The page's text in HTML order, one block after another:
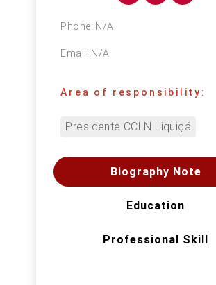
Phone: N/A
Email: N/A
Area of responsibility:
Presidente CCLN Liquiçá
Biography Note
Education
Professional Skill